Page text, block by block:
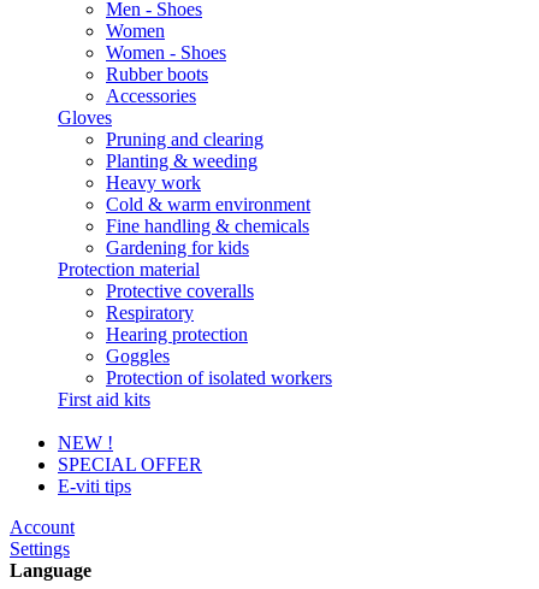
Men - Shoes
Women
Women - Shoes
Rubber boots
Accessories
Gloves
Pruning and clearing
Planting & weeding
Heavy work
Cold & warm environment
Fine handling & chemicals
Gardening for kids
Protection material
Protective coveralls
Respiratory
Hearing protection
Goggles
Protection of isolated workers
First aid kits
NEW !
SPECIAL OFFER
E-viti tips
Account
Settings
Language